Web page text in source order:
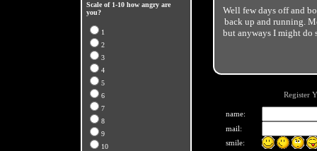
Scale of 1-10 how angry are
you?
1
2
3
4
5
6
7
8
9
10
Well few days off and
back up and running.
but anyways I might do
Register
name:
mail:
smile: